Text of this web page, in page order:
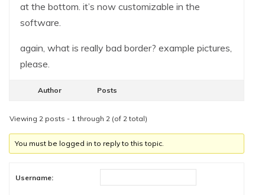
at the bottom. it’s now customizable in the
software.
again, what is really bad border? example pictures,
please.
Author Posts
Viewing 2 posts - 1 through 2 (of 2 total)
You must be logged in to reply to this topic.
Username: